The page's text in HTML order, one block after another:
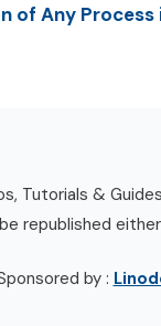
of Any Process
Tutorials &
republished
by :